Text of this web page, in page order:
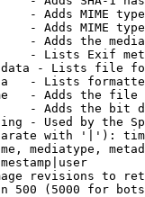
- Adds MIME
- Adds MIME
- Adds the
- Lists Exif
- Lists file
- Lists
- Adds the
- Adds the bit
- Used by the
with '|'):
mediatype,
revisions to
500 (5000 for